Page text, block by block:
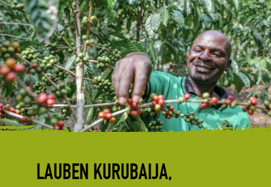
LAUBEN KURUBAIJA,